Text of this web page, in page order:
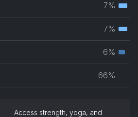
7%
7%
6%
66%
Access strength, yoga, and